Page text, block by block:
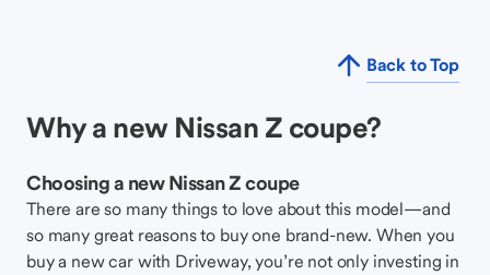
Back to Top
Why a new Nissan Z coupe?
Choosing a new Nissan Z coupe
There are so many things to love about this model—and
so many great reasons to buy one brand-new. When you
buy a new car with Driveway, you’re not only investing in